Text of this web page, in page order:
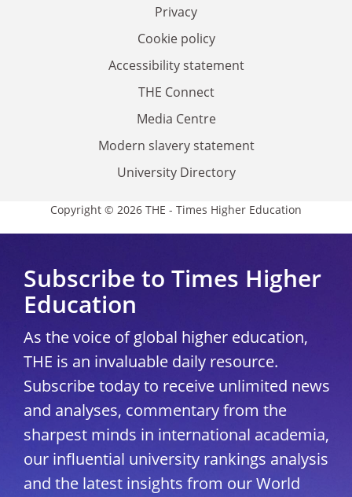
Privacy
Cookie policy
Accessibility statement
THE Connect
Media Centre
Modern slavery statement
University Directory
Copyright © 2026 THE - Times Higher Education
Subscribe to Times Higher
Education
As the voice of global higher education,
THE is an invaluable daily resource.
Subscribe today to receive unlimited news
and analyses, commentary from the
sharpest minds in international academia,
our influential university rankings analysis
and the latest insights from our World